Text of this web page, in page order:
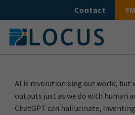
to
content
Contact
AI is revolutionising our world, but
outputs just as we do with human
ChatGPT can hallucinate,